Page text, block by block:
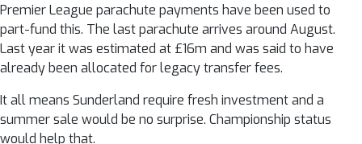
Premier League parachute payments have been used to
part-fund this. The last parachute arrives around August.
Last year it was estimated at £16m and was said to have
already been allocated for legacy transfer fees.
It all means Sunderland require fresh investment and a
summer sale would be no surprise. Championship status
would help that.